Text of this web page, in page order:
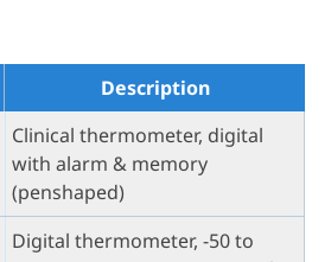
Description
Clinical thermometer, digital
with alarm & memory
(penshaped)
Digital thermometer, -50 to